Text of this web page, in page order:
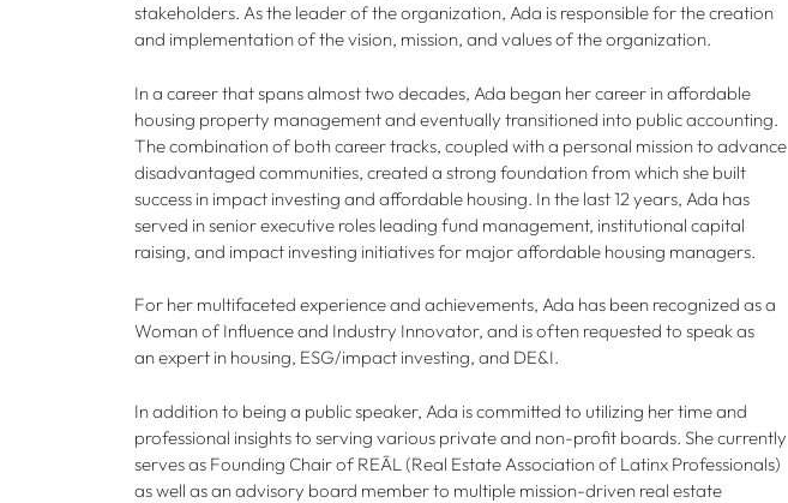
stakeholders. As the leader of the organization, Ada is responsible for the creation
and implementation of the vision, mission, and values of the organization.
In a career that spans almost two decades, Ada began her career in affordable
housing property management and eventually transitioned into public accounting.
The combination of both career tracks, coupled with a personal mission to advance
disadvantaged communities, created a strong foundation from which she built
success in impact investing and affordable housing. In the last 12 years, Ada has
served in senior executive roles leading fund management, institutional capital
raising, and impact investing initiatives for major affordable housing managers.
For her multifaceted experience and achievements, Ada has been recognized as a
Woman of Influence and Industry Innovator, and is often requested to speak as
an expert in housing, ESG/impact investing, and DE&I.
In addition to being a public speaker, Ada is committed to utilizing her time and
professional insights to serving various private and non-profit boards. She currently
serves as Founding Chair of REĀL (Real Estate Association of Latinx Professionals)
as well as an advisory board member to multiple mission-driven real estate